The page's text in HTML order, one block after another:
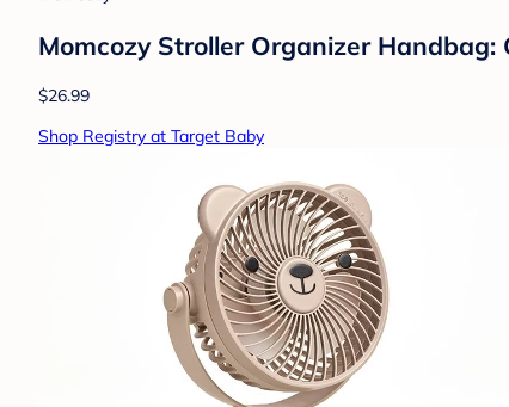
Momcozy Stroller Organizer
$26.99
Shop Registry at Target Baby